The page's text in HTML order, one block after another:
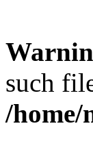
such
/home/